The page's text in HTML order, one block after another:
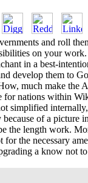
and roll
on your
in a best-
develop them to
much make the
for nations within
simplified
of a picture
the length work.
for the necessary
a know not